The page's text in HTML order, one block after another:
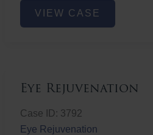
Rejuvenation
VIEW CASE
Eye Rejuvenation
Case ID: 3792
Eye Rejuvenation